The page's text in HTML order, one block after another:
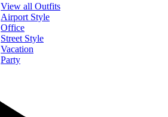
View all Outfits
Airport Style
Office
Street Style
Vacation
Party